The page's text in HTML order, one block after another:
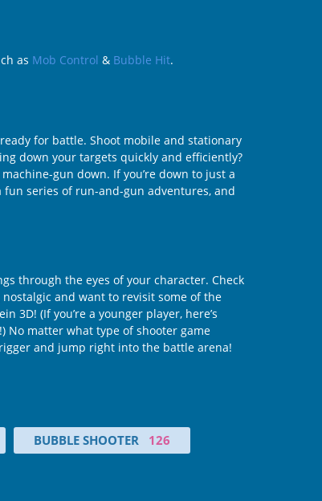
as Mob Control & Bubble Hit.
for battle. Shoot mobile and stationary
down your targets quickly and efficiently?
gun down. If you’re down to just a
series of run-and-gun adventures, and
through the eyes of your character. Check
and want to revisit some of the
3D! (If you’re a younger player, here’s
No matter what type of shooter game
and jump right into the battle arena!
BUBBLE SHOOTER 126